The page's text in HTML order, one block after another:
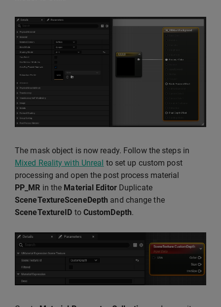
The mask object is now ready. Follow the steps in
Mixed Reality with Unreal to set up custom post
processing and open the post process material
PP_MR in the Material EditorDuplicate
SceneTextureSceneDepth and change the
SceneTextureID to CustomDepth.